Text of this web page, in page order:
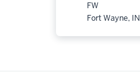
FW
Fort Wayne, IN